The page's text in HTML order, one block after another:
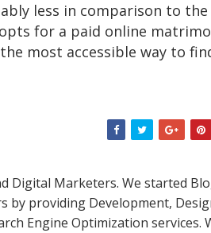
less in comparison to the
for a paid online
most accessible way to
Digital Marketers. We started
by providing Development,
Engine Optimization services.